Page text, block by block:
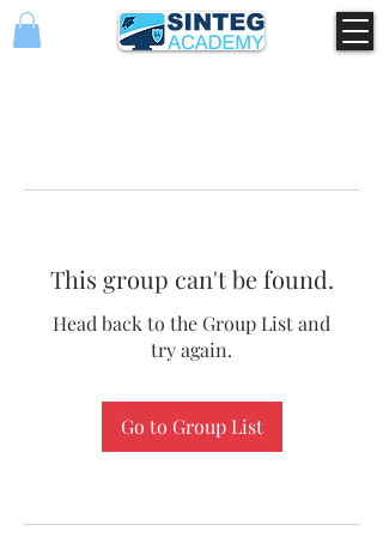
This group can't be found.
Head back to the Group List and
try again.
Go to Group List